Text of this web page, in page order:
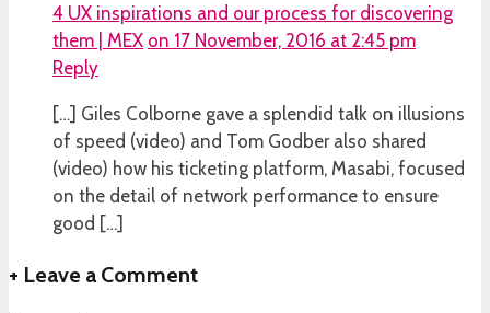
4 UX inspirations and our process for discovering
them | MEX on 17 November, 2016 at 2:45 pm
Reply
[…] Giles Colborne gave a splendid talk on illusions
of speed (video) and Tom Godber also shared
(video) how his ticketing platform, Masabi, focused
on the detail of network performance to ensure
good […]
+ Leave a Comment